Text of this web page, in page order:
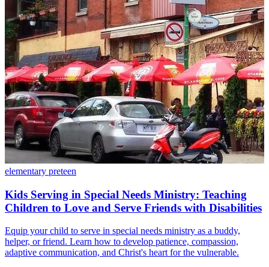
elementary preteen
Kids Serving in Special Needs Ministry: Teaching
Children to Love and Serve Friends with Disabilities
Equip your child to serve in special needs ministry as a buddy,
helper, or friend. Learn how to develop patience, compassion,
adaptive communication, and Christ's heart for the vulnerable.